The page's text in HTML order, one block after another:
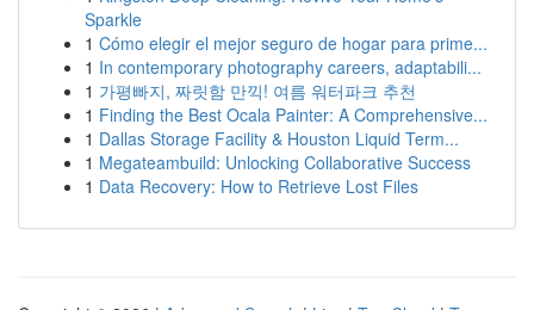
Sparkle
1 Cómo elegir el mejor seguro de hogar para prime...
1 In contemporary photography careers, adaptabili...
1 가평빠지, 짜릿함 만끽! 여름 워터파크 추천
1 Finding the Best Ocala Painter: A Comprehensive...
1 Dallas Storage Facility & Houston Liquid Term...
1 Megateambuild: Unlocking Collaborative Success
1 Data Recovery: How to Retrieve Lost Files